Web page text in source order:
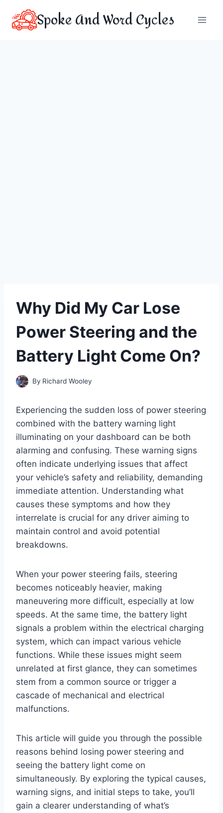
content
Spoke And Word Cycles
Why Did My Car Lose
Power Steering and the
Battery Light Come On?
By Richard Wooley
Experiencing the sudden loss of power steering
combined with the battery warning light
illuminating on your dashboard can be both
alarming and confusing. These warning signs
often indicate underlying issues that affect
your vehicle’s safety and reliability, demanding
immediate attention. Understanding what
causes these symptoms and how they
interrelate is crucial for any driver aiming to
maintain control and avoid potential
breakdowns.
When your power steering fails, steering
becomes noticeably heavier, making
maneuvering more difficult, especially at low
speeds. At the same time, the battery light
signals a problem within the electrical charging
system, which can impact various vehicle
functions. While these issues might seem
unrelated at first glance, they can sometimes
stem from a common source or trigger a
cascade of mechanical and electrical
malfunctions.
This article will guide you through the possible
reasons behind losing power steering and
seeing the battery light come on
simultaneously. By exploring the typical causes,
warning signs, and initial steps to take, you’ll
gain a clearer understanding of what’s